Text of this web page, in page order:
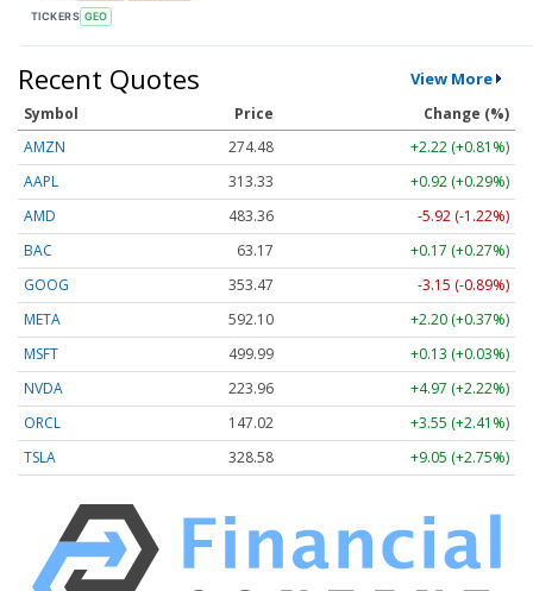
TICKERS GEO
Recent Quotes View More
Symbol Price
Change (%)
AMZN
274.48
+2.22 (+0.81%)
AAPL
313.33
+0.92 (+0.29%)
AMD
483.36
-5.92 (-1.22%)
BAC
63.17
+0.17 (+0.27%)
GOOG
353.47
-3.15 (-0.89%)
META
592.10
+2.20 (+0.37%)
MSFT
499.99
+0.13 (+0.03%)
NVDA
223.96
+4.97 (+2.22%)
ORCL
147.02
+3.55 (+2.41%)
TSLA
328.58 +9.05 (+2.75%)